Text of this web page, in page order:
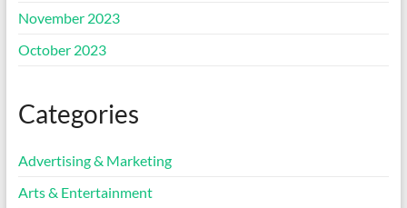
November 2023
October 2023
Categories
Advertising & Marketing
Arts & Entertainment